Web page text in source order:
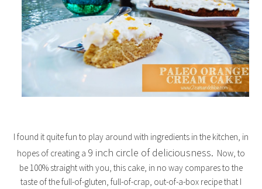
I found it quite fun to play around with ingredients in the kitchen, in
hopes of creating a 9 inch circle of deliciousness. Now, to
be 100% straight with you, this cake, in no way compares to the
taste of the full-of-gluten, full-of-crap, out-of-a-box recipe that I